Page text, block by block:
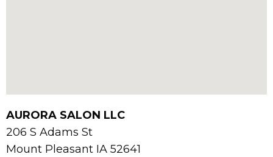
AURORA SALON LLC
206 S Adams St
Mount Pleasant IA 52641